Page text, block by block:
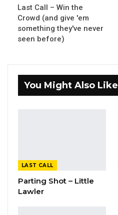
Last Call – Win the
Crowd (and give 'em
something they've never
seen before)
You Might Also Like
LAST CALL
Parting Shot – Little
Lawler